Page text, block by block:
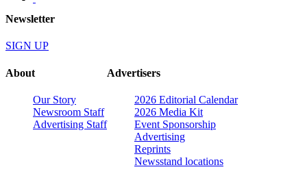
Newsletter
SIGN UP
About
Our Story
Newsroom Staff
Advertising Staff
Advertisers
2026 Editorial Calendar
2026 Media Kit
Event Sponsorship
Advertising
Reprints
Newsstand locations